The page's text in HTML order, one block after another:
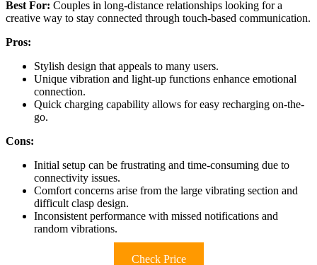
Best For: Couples in long-distance relationships looking for a
creative way to stay connected through touch-based communication.
Pros:
Stylish design that appeals to many users.
Unique vibration and light-up functions enhance emotional
connection.
Quick charging capability allows for easy recharging on-the-
go.
Cons:
Initial setup can be frustrating and time-consuming due to
connectivity issues.
Comfort concerns arise from the large vibrating section and
difficult clasp design.
Inconsistent performance with missed notifications and
random vibrations.
Check Price